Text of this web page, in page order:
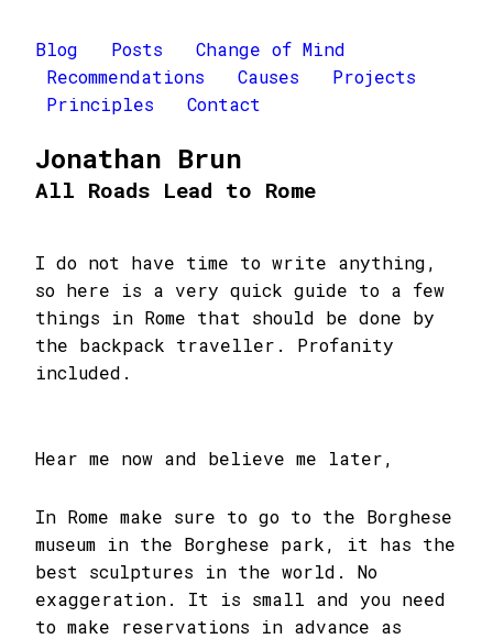
Blog Posts
Change of Mind
Recommendations
Causes
Projects
Principles
Contact
Jonathan Brun
All Roads Lead to Rome
I do not have time to write anything,
so here is a very quick guide to a few
things in Rome that should be done by
the backpack traveller. Profanity
included.
Hear me now and believe me later,
In Rome make sure to go to the Borghese
museum in the Borghese park, it has the
best sculptures in the world. No
exaggeration. It is small and you need
to make reservations in advance as